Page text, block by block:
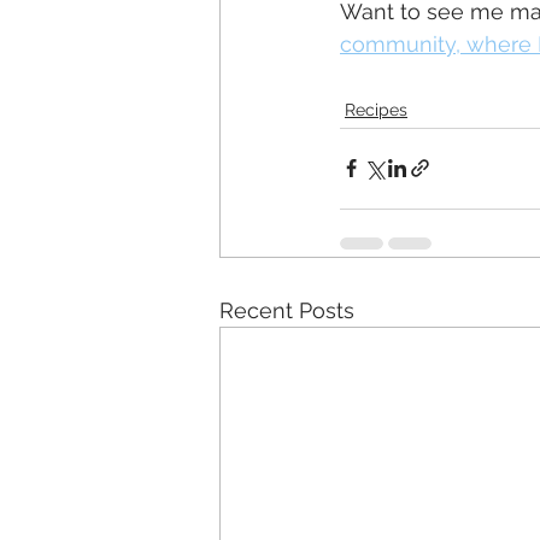
Want to see me
community, where
Recipes
Recent Posts